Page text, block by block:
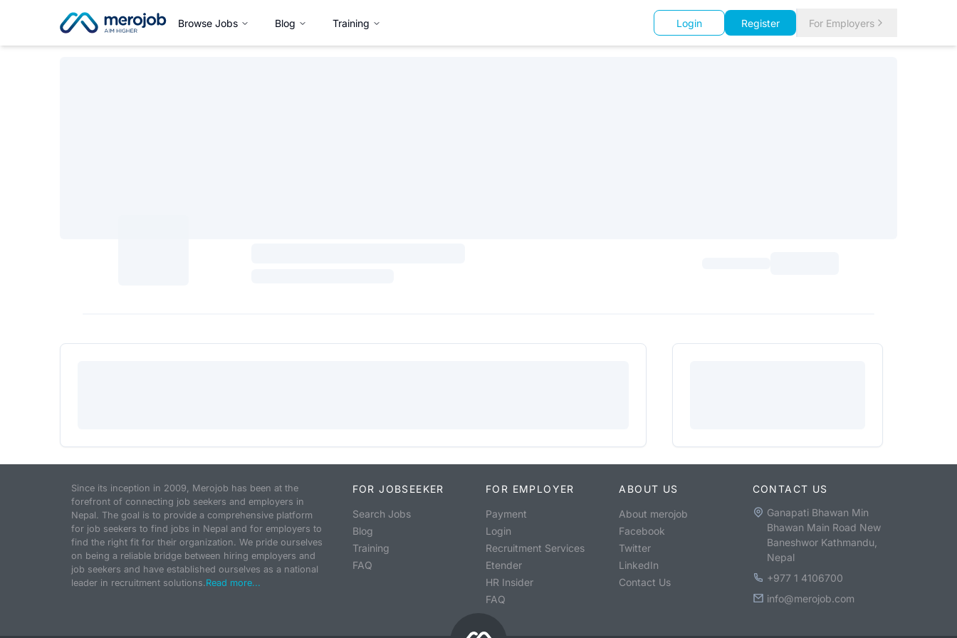
Browse Jobs Blog Training Login Register For Employers
Since its inception in 2009, Merojob has been at the
forefront of connecting job seekers and employers in
Nepal. The goal is to provide a comprehensive platform
for job seekers to find jobs in Nepal and for employers to
find the right fit for their organization. We pride ourselves
on being a reliable bridge between hiring employers and
job seekers and have established ourselves as a national
leader in recruitment solutions.Read more...
FOR JOBSEEKER
Search Jobs
Blog
Training
FAQ
FOR EMPLOYER
Payment
Login
Recruitment Services
Etender
HR Insider
FAQ
ABOUT US
About merojob
Facebook
Twitter
LinkedIn
Contact Us
CONTACT US
Ganapati Bhawan Min
Bhawan Main Road New
Baneshwor Kathmandu,
Nepal
+977 1 4106700
info@merojob.com